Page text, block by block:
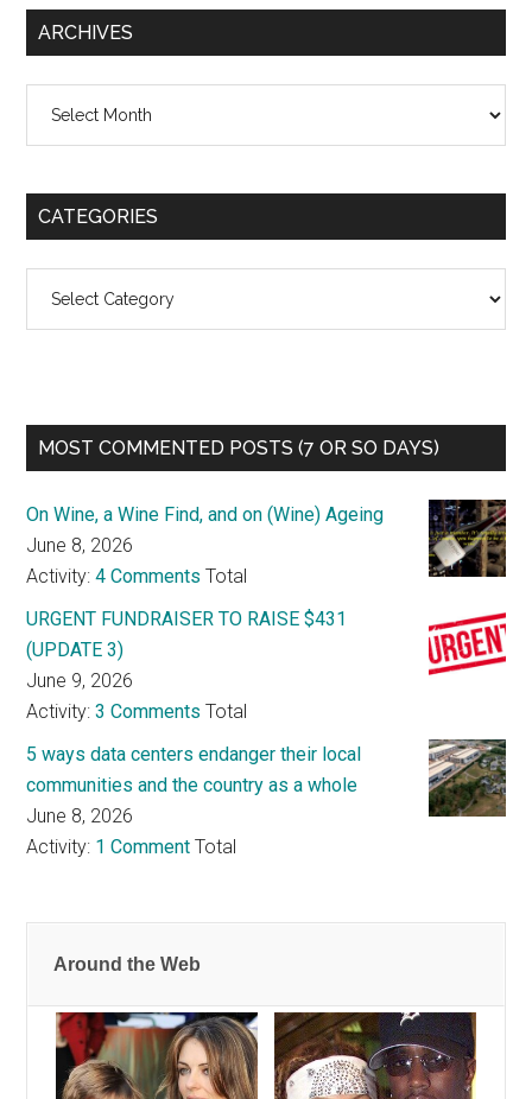
ARCHIVES
CATEGORIES
MOST COMMENTED POSTS (7 OR SO DAYS)
On Wine, a Wine Find, and on (Wine) Ageing
June 8, 2026
Activity:4 Comments Total
URGENT FUNDRAISER TO RAISE $431
(UPDATE 3)
June 9, 2026
Activity:3 Comments Total
5 ways data centers endanger their local
communities and the country as a whole
June 8, 2026
Activity: 1 Comment Total
Around the Web